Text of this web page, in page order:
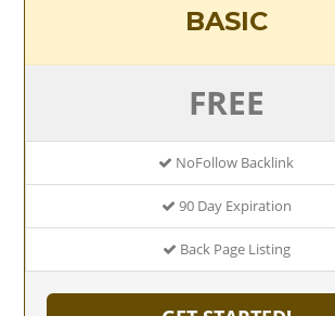
BASIC
FREE
NoFollow Backlink
90 Day Expiration
Back Page Listing